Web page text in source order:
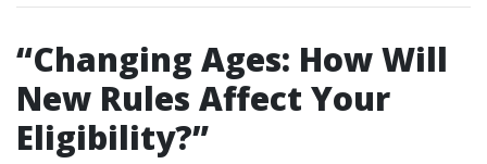
“Changing Ages: How Will
New Rules Affect Your
Eligibility?”